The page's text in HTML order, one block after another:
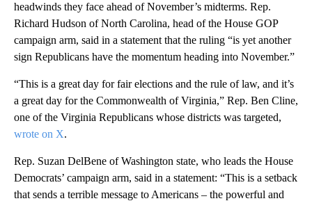
headwinds they face ahead of November’s midterms. Rep.
Richard Hudson of North Carolina, head of the House GOP
campaign arm, said in a statement that the ruling “is yet another
sign Republicans have the momentum heading into November.”
“This is a great day for fair elections and the rule of law, and it’s
a great day for the Commonwealth of Virginia,” Rep. Ben Cline,
one of the Virginia Republicans whose districts was targeted,
wrote on X.
Rep. Suzan DelBene of Washington state, who leads the House
Democrats’ campaign arm, said in a statement: “This is a setback
that sends a terrible message to Americans – the powerful and